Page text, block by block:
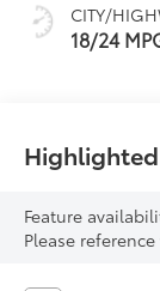
CITY/
18/24
Feature
Please